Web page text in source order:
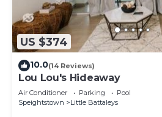
US $374
10.0(14 Reviews)
Lou Lou's Hideaway
Air Conditioner Parking
Pool
Speightstown
Little Battaleys